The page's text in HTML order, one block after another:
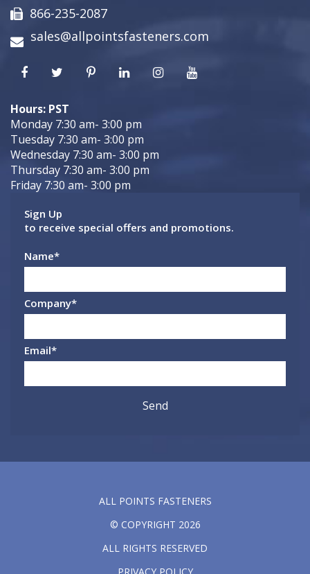
866-235-2087
sales@allpointsfasteners.com
Hours: PST
Monday 7:30 am- 3:00 pm
Tuesday 7:30 am- 3:00 pm
Wednesday 7:30 am- 3:00 pm
Thursday 7:30 am- 3:00 pm
Friday 7:30 am- 3:00 pm
Sign Up
to receive special offers and promotions.
Name*
Company*
Email*
ALL POINTS FASTENERS
© COPYRIGHT 2026
ALL RIGHTS RESERVED
PRIVACY POLICY